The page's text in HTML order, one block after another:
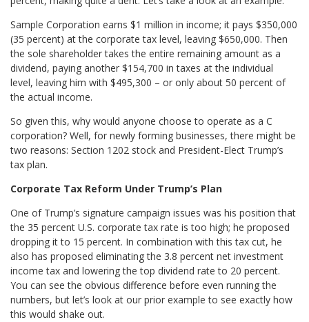
Sample Corporation earns $1 million in income; it pays $350,000
(35 percent) at the corporate tax level, leaving $650,000. Then
the sole shareholder takes the entire remaining amount as a
dividend, paying another $154,700 in taxes at the individual
level, leaving him with $495,300 – or only about 50 percent of
the actual income.
So given this, why would anyone choose to operate as a C
corporation? Well, for newly forming businesses, there might be
two reasons: Section 1202 stock and President-Elect Trump’s
tax plan.
Corporate Tax Reform Under Trump’s Plan
One of Trump’s signature campaign issues was his position that
the 35 percent U.S. corporate tax rate is too high; he proposed
dropping it to 15 percent. In combination with this tax cut, he
also has proposed eliminating the 3.8 percent net investment
income tax and lowering the top dividend rate to 20 percent.
You can see the obvious difference before even running the
numbers, but let’s look at our prior example to see exactly how
this would shake out.